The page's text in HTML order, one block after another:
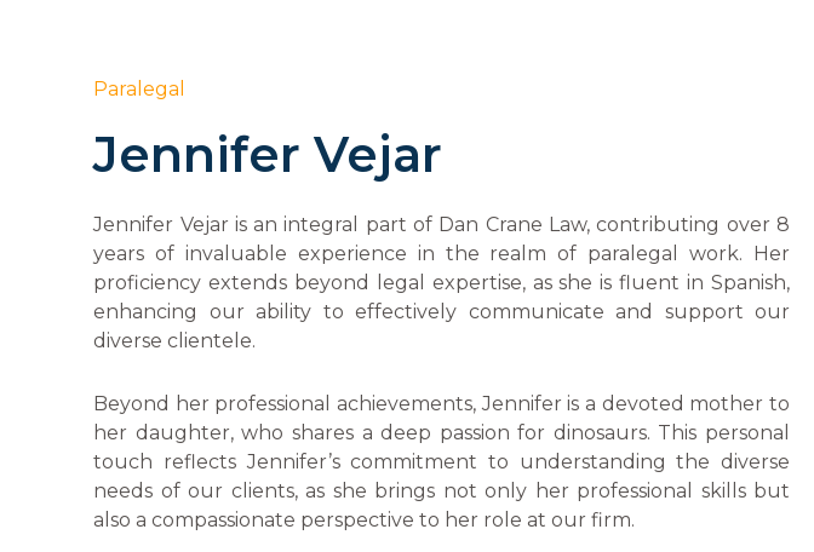
Paralegal
Jennifer Vejar
Jennifer Vejar is an integral part of Dan Crane Law, contributing over 8
years of invaluable experience in the realm of paralegal work. Her
proficiency extends beyond legal expertise, as she is fluent in Spanish,
enhancing our ability to effectively communicate and support our
diverse clientele.
Beyond her professional achievements, Jennifer is a devoted mother to
her daughter, who shares a deep passion for dinosaurs. This personal
touch reflects Jennifer’s commitment to understanding the diverse
needs of our clients, as she brings not only her professional skills but
also a compassionate perspective to her role at our firm.